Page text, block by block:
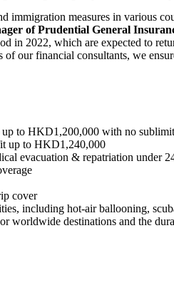
immigration measures in various
of Prudential General
in 2022, which are expected to
of our financial consultants, we
to HKD1,200,000 with no sublimit
up to HKD1,240,000
evacuation & repatriation under
cover
including hot-air ballooning,
worldwide destinations and the